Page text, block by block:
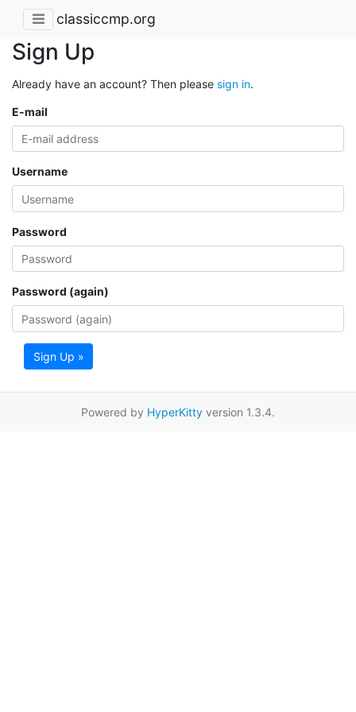
classiccmp.org
Sign Up
Already have an account? Then please sign in.
E-mail
Username
Password
Password (again)
Sign Up »
Powered by HyperKitty version 1.3.4.